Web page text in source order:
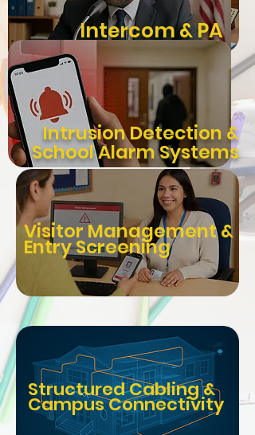
Integrated
Video
Surveillance
Intercom & PA
Systems
Intrusion Detection &
School Alarm Systems
Visitor Management &
Entry Screening
Structured Cabling &
Campus Connectivity